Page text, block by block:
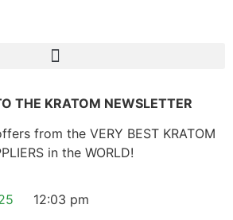
12:03 pm
THE KRATOM NEWSLETTER
from the VERY BEST KRATOM
in the WORLD!